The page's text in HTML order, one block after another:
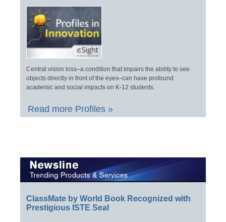
Central vision loss–a condition that impairs the ability to see
objects directly in front of the eyes–can have profound
academic and social impacts on K-12 students.
Read more Profiles »
ClassMate by World Book Recognized with
Prestigious ISTE Seal